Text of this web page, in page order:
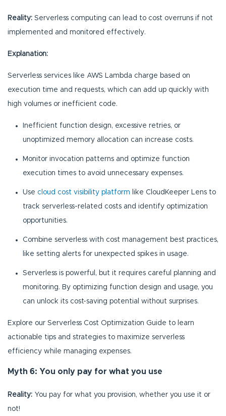
Reality: Serverless computing can lead to cost overruns if not
implemented and monitored effectively.
Explanation:
Serverless services like AWS Lambda charge based on
execution time and requests, which can add up quickly with
high volumes or inefficient code.
Inefficient function design, excessive retries, or
unoptimized memory allocation can increase costs.
Monitor invocation patterns and optimize function
execution times to avoid unnecessary expenses.
Use cloud cost visibility platform like CloudKeeper Lens to
track serverless-related costs and identify optimization
opportunities.
Combine serverless with cost management best practices,
like setting alerts for unexpected spikes in usage.
Serverless is powerful, but it requires careful planning and
monitoring. By optimizing function design and usage, you
can unlock its cost-saving potential without surprises.
Explore our Serverless Cost Optimization Guide to learn
actionable tips and strategies to maximize serverless
efficiency while managing expenses.
Myth 6: You only pay for what you use
Reality: You pay for what you provision, whether you use it or
not!